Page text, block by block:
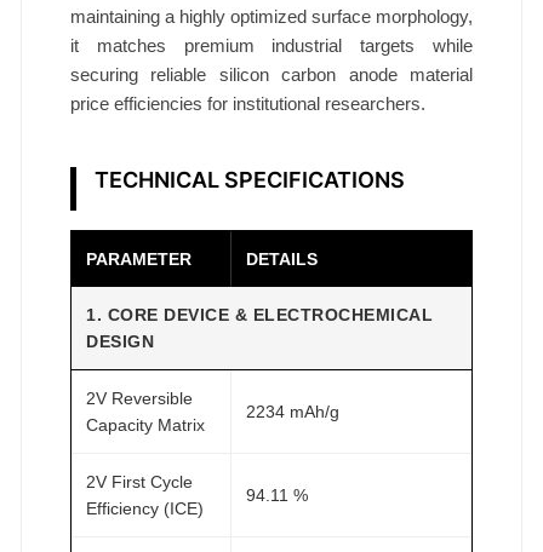
maintaining a highly optimized surface morphology,
it matches premium industrial targets while
securing reliable silicon carbon anode material
price efficiencies for institutional researchers.
TECHNICAL SPECIFICATIONS
PARAMETER DETAILS
1. CORE DEVICE & ELECTROCHEMICAL
DESIGN
2V Reversible
Capacity Matrix
2234 mAh/g
2V First Cycle
Efficiency (ICE)
94.11 %